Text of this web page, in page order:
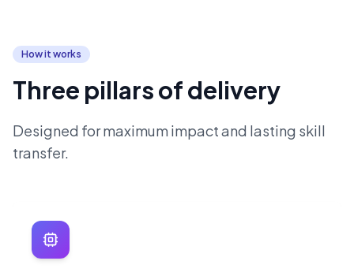
How it works
Three pillars of delivery
Designed for maximum impact and lasting skill
transfer.